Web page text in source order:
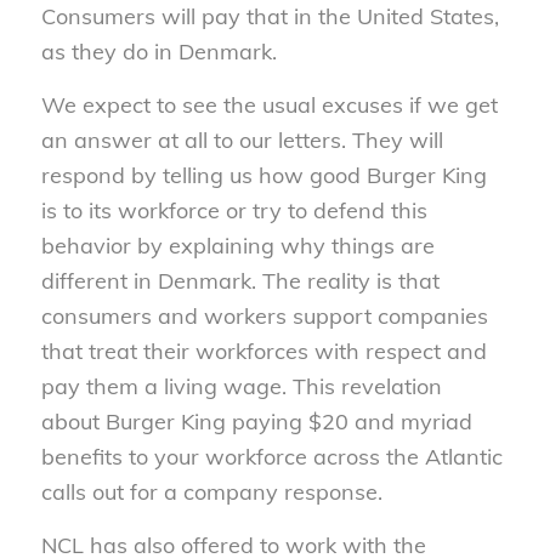
Consumers will pay that in the United States,
as they do in Denmark.
We expect to see the usual excuses if we get
an answer at all to our letters. They will
respond by telling us how good Burger King
is to its workforce or try to defend this
behavior by explaining why things are
different in Denmark. The reality is that
consumers and workers support companies
that treat their workforces with respect and
pay them a living wage. This revelation
about Burger King paying $20 and myriad
benefits to your workforce across the Atlantic
calls out for a company response.
NCL has also offered to work with the